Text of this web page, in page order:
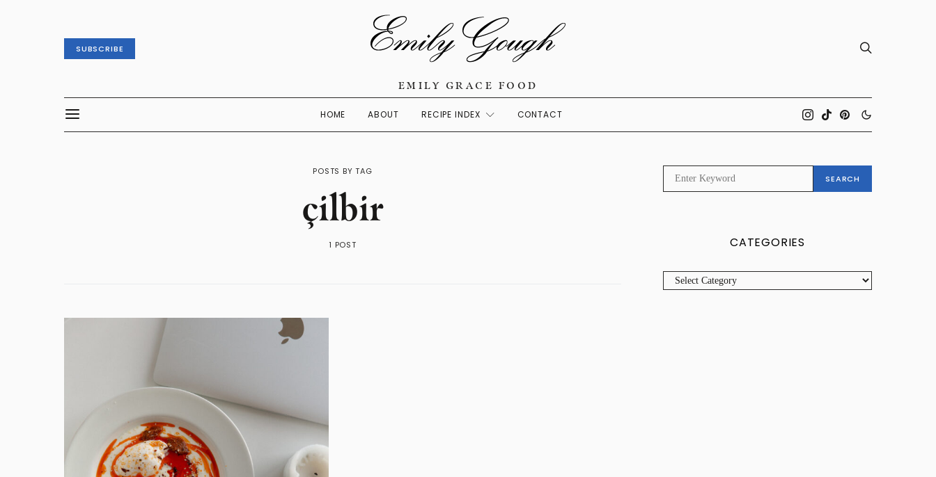
SUBSCRIBE
EMILY GRACE FOOD
HOME ABOUT RECIPE INDEX CONTACT
POSTS BY TAG
çilbir
1 POST
FOR:
SEARCH
CATEGORIES
CATEGORIES